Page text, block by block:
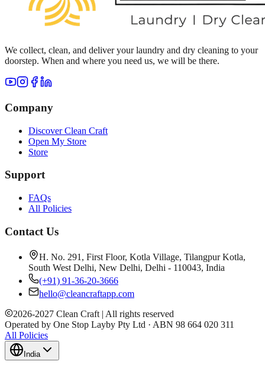
We collect, clean, and deliver your laundry and dry cleaning to your
doorstep. When and where you need us, we will be there.
Company
Discover Clean Craft
Open My Store
Store
Support
FAQs
All Policies
Contact Us
H. No. 291, First Floor, Kotla Village, Tilangpur Kotla,
South West Delhi, New Delhi, Delhi - 110043, India
(+91) 91-36-20-3666
hello@cleancraftapp.com
2026-2027 Clean Craft | All rights reserved
Operated by One Stop Layby Pty Ltd · ABN 98 664 020 311
All Policies
India